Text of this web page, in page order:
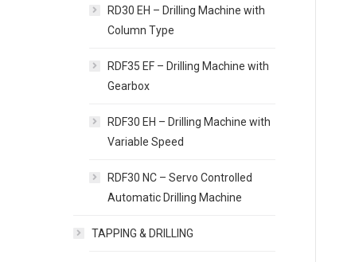
RD30 EH – Drilling Machine with
Column Type
RDF35 EF – Drilling Machine with
Gearbox
RDF30 EH – Drilling Machine with
Variable Speed
RDF30 NC – Servo Controlled
Automatic Drilling Machine
TAPPING & DRILLING